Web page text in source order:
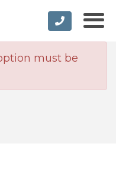
must be